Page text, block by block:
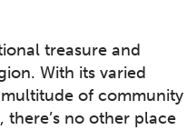
treasure and
With its varied
of community
no other place